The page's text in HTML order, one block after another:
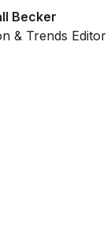
Becker
& Trends Editor